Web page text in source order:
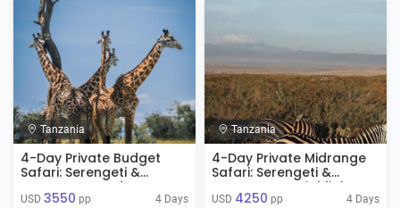
Tanzania
4-Day Private Budget
Safari: Serengeti &
Ngorongoro Adventure
USD 3550 pp 4 Days
Tanzania
4-Day Private Midrange
Safari: Serengeti &
Ngorongoro Highlights
USD 4250 pp 4 Days